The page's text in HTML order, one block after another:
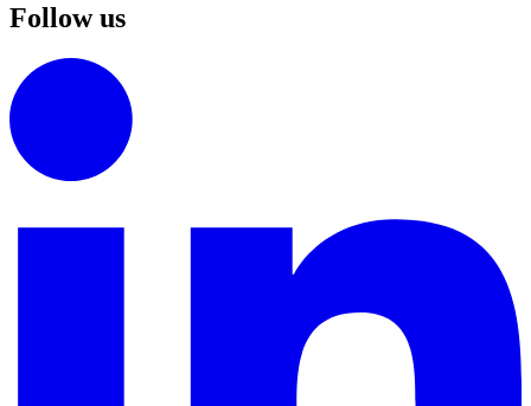
Follow us